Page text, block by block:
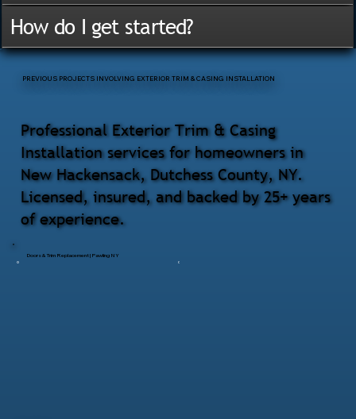
Doors & Trim Replacement | Pawling NY
Professional Exterior Trim & Casing
Installation services for homeowners in
New Hackensack, Dutchess County, NY.
Licensed, insured, and backed by 25+ years
of experience.
PREVIOUS PROJECTS INVOLVING EXTERIOR TRIM & CASING INSTALLATION
How do I get started?